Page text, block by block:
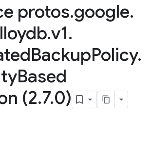
protos.google.
.v1.
BackupPolicy.
Based
(2.7.0)